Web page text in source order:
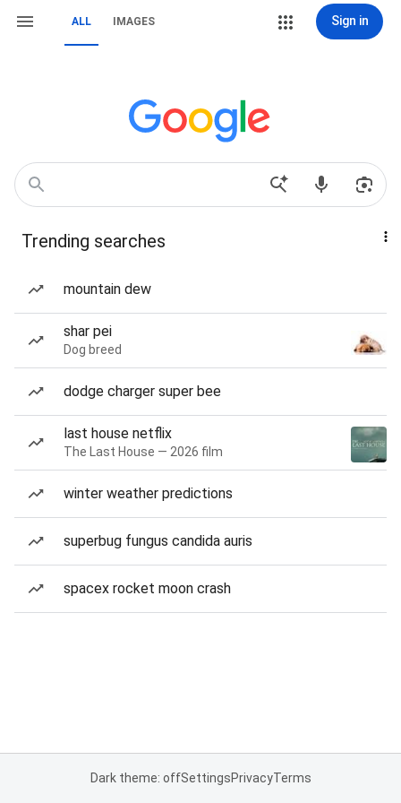
ALL IMAGES Sign in
Trending searches
mountain dew
shar pei
Dog breed
dodge charger super bee
last house netflix
The Last House — 2026 film
winter weather predictions
superbug fungus candida auris
spacex rocket moon crash
Dark theme: offSettingsPrivacyTerms